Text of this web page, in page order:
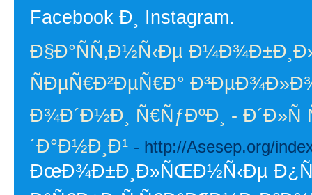
Facebook Ð¸ Instagram.
Ð§Ð°ÑÑ‚Ð½Ñ‹Ðµ
ÑÐµÑ€Ð²ÐµÑ€Ð°
Ð¾Ð´Ð½Ð¸ Ñ€ÑƒÐºÐ¸ -
´Ð°Ð½Ð¸Ð¹ - http://Asesep.org/
ÐœÐ¾Ð±Ð¸Ð»ÑŒÐ½Ñ‹Ðµ